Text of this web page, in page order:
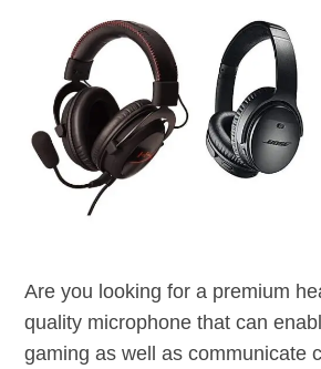
Are you looking for a premium
quality microphone that can
gaming as well as communicate